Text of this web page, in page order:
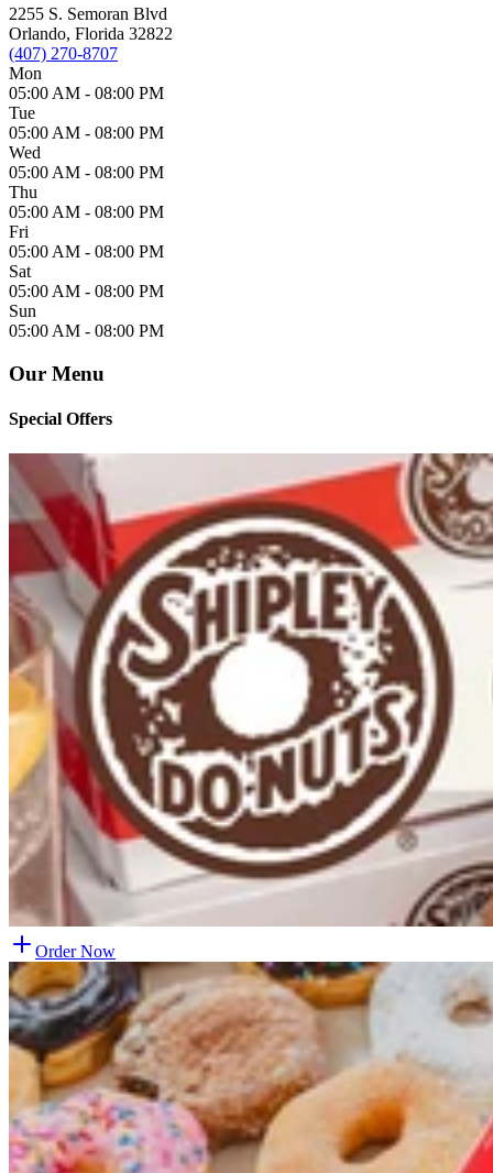
2255 S. Semoran Blvd
Orlando, Florida 32822
(407) 270-8707
Mon
05:00 AM - 08:00 PM
Tue
05:00 AM - 08:00 PM
Wed
05:00 AM - 08:00 PM
Thu
05:00 AM - 08:00 PM
Fri
05:00 AM - 08:00 PM
Sat
05:00 AM - 08:00 PM
Sun
05:00 AM - 08:00 PM
Our Menu
Special Offers
Order Now